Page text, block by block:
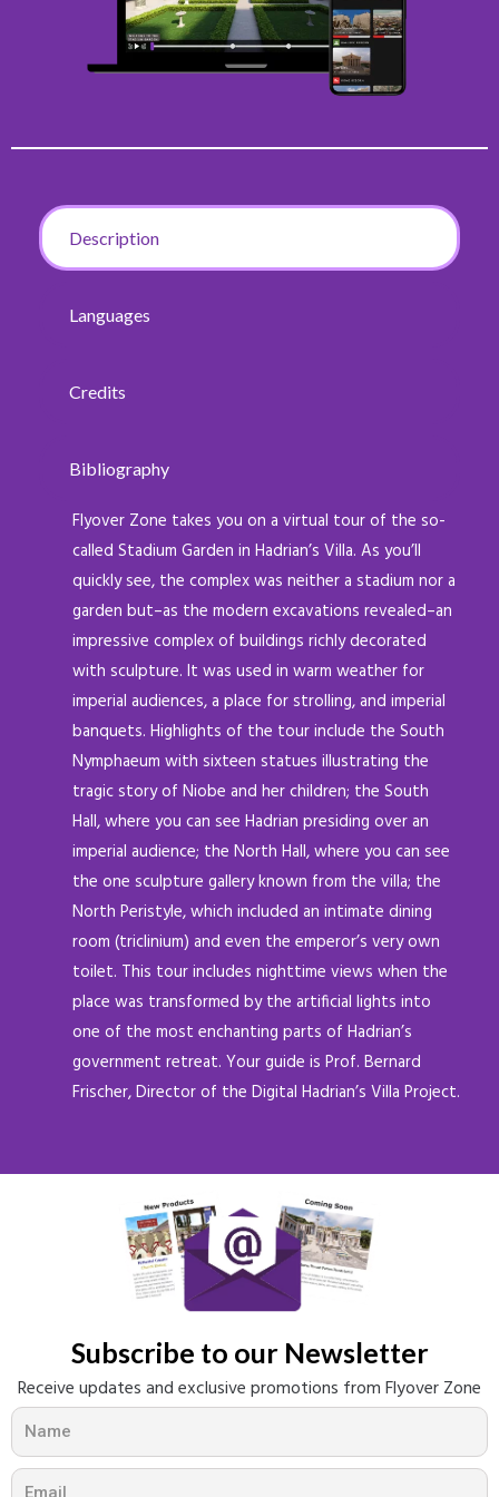
Description
Languages
Credits
Bibliography
Flyover Zone takes you on a virtual tour of the so-
called Stadium Garden in Hadrian’s Villa. As you’ll
quickly see, the complex was neither a stadium nor a
garden but–as the modern excavations revealed–an
impressive complex of buildings richly decorated
with sculpture. It was used in warm weather for
imperial audiences, a place for strolling, and imperial
banquets. Highlights of the tour include the South
Nymphaeum with sixteen statues illustrating the
tragic story of Niobe and her children; the South
Hall, where you can see Hadrian presiding over an
imperial audience; the North Hall, where you can see
the one sculpture gallery known from the villa; the
North Peristyle, which included an intimate dining
room (triclinium) and even the emperor’s very own
toilet. This tour includes nighttime views when the
place was transformed by the artificial lights into
one of the most enchanting parts of Hadrian’s
government retreat. Your guide is Prof. Bernard
Frischer, Director of the Digital Hadrian’s Villa Project.
Subscribe to our Newsletter​
Receive updates and exclusive promotions from Flyover Zone
N
a
m
E